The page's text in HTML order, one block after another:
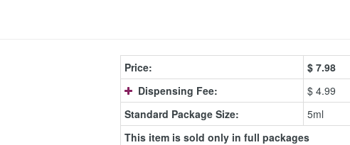
Price: $ 7.98
Dispensing Fee:
$ 4.99
Standard Package Size:
5ml
This item is sold only in full packages